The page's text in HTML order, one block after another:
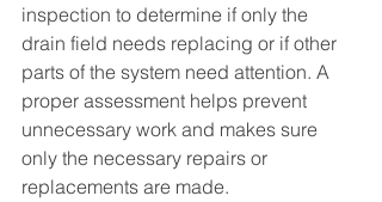
inspection to determine if only the
drain field needs replacing or if other
parts of the system need attention. A
proper assessment helps prevent
unnecessary work and makes sure
only the necessary repairs or
replacements are made.